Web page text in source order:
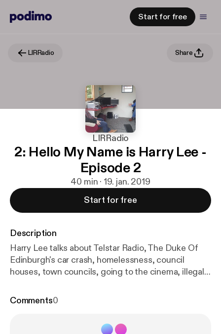
Start for free
LIRRadio Share
LIRRadio
2: Hello My Name is Harry Lee -
Episode 2
40 min · 19. jan. 2019
Start for free
Description
Harry Lee talks about Telstar Radio, The Duke Of
Edinburgh's car crash, homelessness, council
houses, town councils, going to the cinema, illegal
Contributions from Damien and Jason.
Comments0